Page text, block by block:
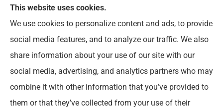
This website uses cookies.
We use cookies to personalize content and ads, to provide
social media features, and to analyze our traffic. We also
share information about your use of our site with our
social media, advertising, and analytics partners who may
combine it with other information that you’ve provided to
them or that they’ve collected from your use of their